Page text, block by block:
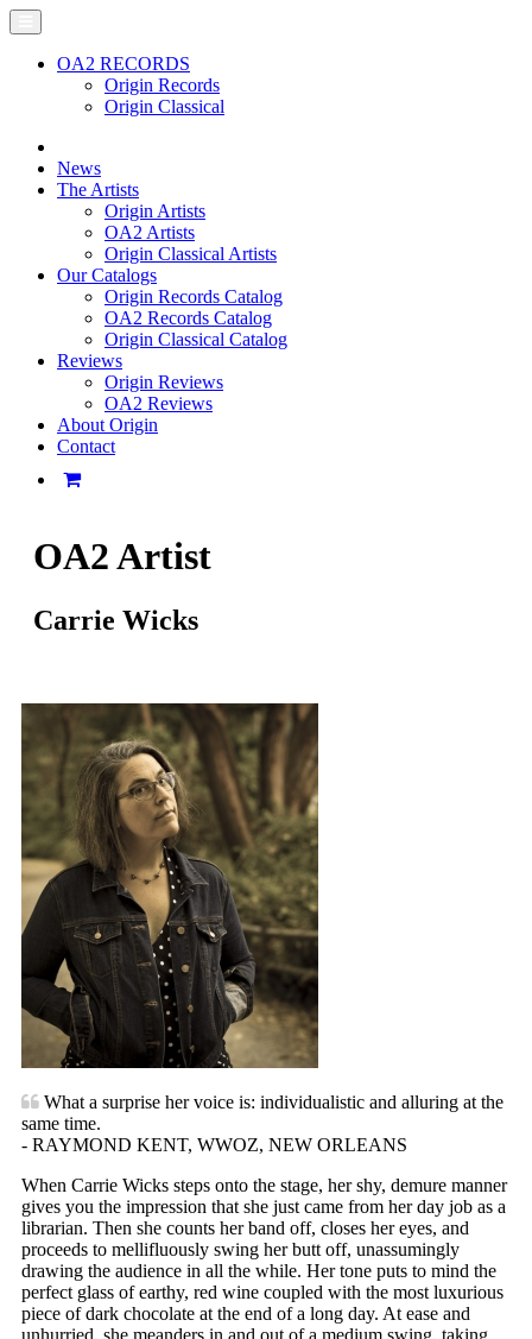
OA2 RECORDS
Origin Records
Origin Classical
News
The Artists
Origin Artists
OA2 Artists
Origin Classical Artists
Our Catalogs
Origin Records Catalog
OA2 Records Catalog
Origin Classical Catalog
Reviews
Origin Reviews
OA2 Reviews
About Origin
Contact
OA2 Artist
Carrie Wicks
What a surprise her voice is: individualistic and alluring at the
same time.
- RAYMOND KENT, WWOZ, NEW ORLEANS
When Carrie Wicks steps onto the stage, her shy, demure manner
gives you the impression that she just came from her day job as a
librarian. Then she counts her band off, closes her eyes, and
proceeds to mellifluously swing her butt off, unassumingly
drawing the audience in all the while. Her tone puts to mind the
perfect glass of earthy, red wine coupled with the most luxurious
piece of dark chocolate at the end of a long day. At ease and
unhurried, she meanders in and out of a medium swing, taking